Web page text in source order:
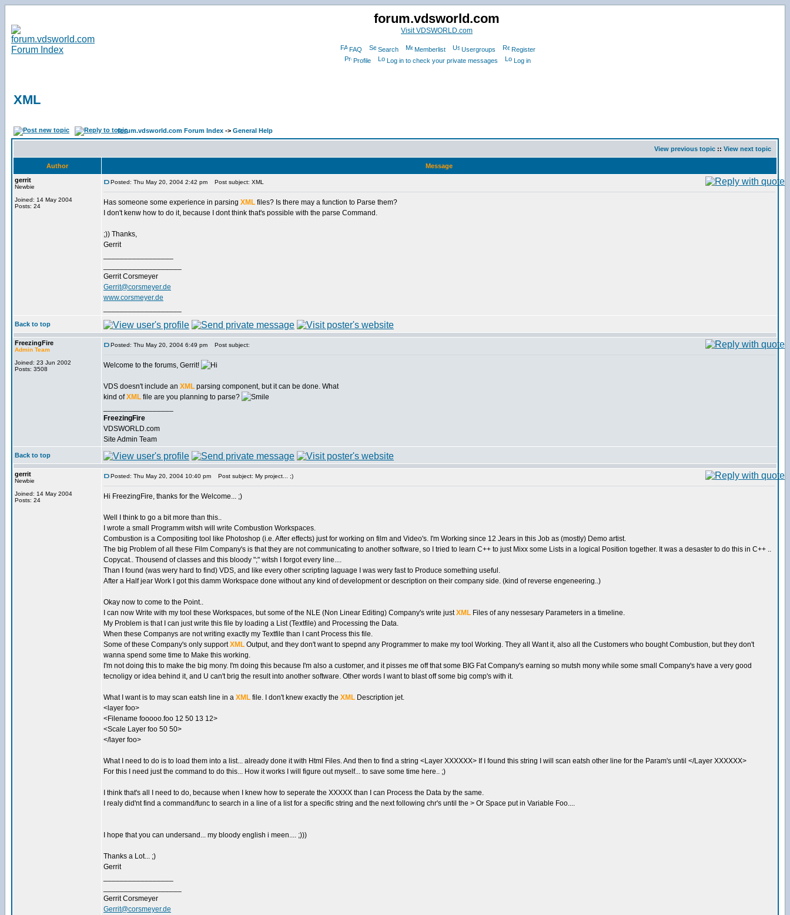
forum.vdsworld.com
Visit VDSWORLD.com
FAQ Search Memberlist Usergroups
Register
Profile
Log in to check your private messages Log in
XML
forum.vdsworld.com Forum Index -> General Help
View previous topic :: View next topic
Author
Message
gerrit
Newbie
Joined: 14 May 2004
Posts: 24
Posted: Thu May 20, 2004 2:42 pm Post subject: XML
Has someone some experience in parsing XML files? Is there may a function to Parse them?
I don't kenw how to do it, because I dont think that's possible with the parse Command.
;)) Thanks,
Gerrit
Gerrit Corsmeyer
Gerrit@corsmeyer.de
www.corsmeyer.de
Back to top
FreezingFire
Admin Team
Joined: 23 Jun 2002
Posts: 3508
Posted: Thu May 20, 2004 6:49 pm Post subject:
Welcome to the forums, Gerrit!
VDS doesn't include an XML parsing component, but it can be done. What
kind ofXML file are you planning to parse?
FreezingFire
VDSWORLD.com
Site Admin Team
Back to top
gerrit
Newbie
Joined: 14 May 2004
Posts: 24
Posted: Thu May 20, 2004 10:40 pm Post subject: My project... ;)
Hi FreezingFire, thanks for the Welcome... ;)
Well I think to go a bit more than this..
I wrote a small Programm witsh will write Combustion Workspaces.
Combustion is a Compositing tool like Photoshop (i.e. After effects) just for working on film and Video's. I'm Working since 12 Jears in this Job as (mostly) Demo artist.
The big Problem of all these Film Company's is that they are not communicating to another software, so I tried to learn C++ to just Mixx some Lists in a logical Position together. It was a desaster to do this in C++ ..
Copycat.. Thousend of classes and this bloody ";" witsh I forgot every line....
Than I found (was wery hard to find) VDS, and like every other scripting laguage I was wery fast to Produce something useful.
After a Half jear Work I got this damm Workspace done without any kind of development or description on their company side. (kind of reverse engeneering..)
Okay now to come to the Point..
I can now Write with my tool these Workspaces, but some of the NLE (Non Linear Editing) Company's write justXML Files of any nessesary Parameters in a timeline.
My Problem is that I can just write this file by loading a List (Textfile) and Processing the Data.
When these Companys are not writing exactly my Textfile than I cant Process this file.
Some of these Company's only supportXML Output, and they don't want to spepnd any Programmer to make my tool Working. They all Want it, also all the Customers who bought Combustion, but they don't
wanna spend some time to Make this working.
I'm not doing this to make the big mony. I'm doing this because I'm also a customer, and it pisses me off that some BIG Fat Company's earning so mutsh mony while some small Company's have a very good
tecnoligy or idea behind it, and U can't brig the result into another software. Other words I want to blast off some big comp's with it.
What I want is to may scan eatsh line in a XML file. I don't knew exactly the XML Description jet.
<layer foo>
<Filename fooooo.foo 12 50 13 12>
<Scale Layer foo 50 50>
</layer foo>
What I need to do is to load them into a list... already done it with Html Files. And then to find a string <Layer XXXXXX> If I found this string I will scan eatsh other line for the Param's until </Layer XXXXXX>
For this I need just the command to do this... How it works I will figure out myself... to save some time here.. ;)
I think that's all I need to do, because when I knew how to seperate the XXXXX than I can Process the Data by the same.
I realy did'nt find a command/func to search in a line of a list for a specific string and the next following chr's until the > Or Space put in Variable Foo....
I hope that you can undersand... my bloody english i meen.... ;)))
Thanks a Lot... ;)
Gerrit
Gerrit Corsmeyer
Gerrit@corsmeyer.de